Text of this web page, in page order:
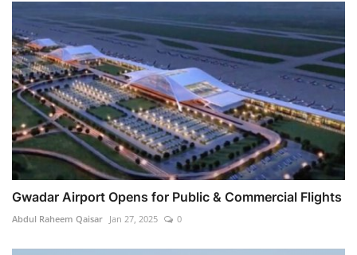
Gwadar Airport Opens for Public & Commercial Flights
Abdul Raheem Qaisar Jan 27, 2025 0